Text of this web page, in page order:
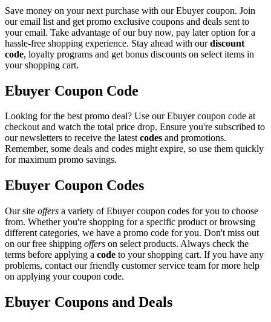
Save money on your next purchase with our Ebuyer coupon. Join
our email list and get promo exclusive coupons and deals sent to
your email. Take advantage of our buy now, pay later option for a
hassle-free shopping experience. Stay ahead with ourdiscount
code, loyalty programs and get bonus discounts on select items in
your shopping cart.
Ebuyer Coupon Code
Looking for the best promo deal? Use our Ebuyer coupon code at
checkout and watch the total price drop. Ensure you're subscribed to
our newsletters to receive the latestcodes and promotions.
Remember, some deals and codes might expire, so use them quickly
for maximum promo savings.
Ebuyer Coupon Codes
Our site offers a variety of Ebuyer coupon codes for you to choose
from. Whether you're shopping for a specific product or browsing
different categories, we have a promo code for you. Don't miss out
on our free shipping offers on select products. Always check the
terms before applying a code to your shopping cart. If you have any
problems, contact our friendly customer service team for more help
on applying your coupon code.
Ebuyer Coupons and Deals